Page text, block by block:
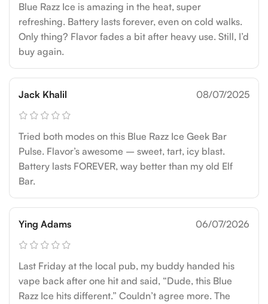
Blue Razz Ice is amazing in the heat, super
refreshing. Battery lasts forever, even on cold walks.
Only thing? Flavor fades a bit after heavy use. Still, I’d
buy again.
Jack Khalil 08/07/2025
Tried both modes on this Blue Razz Ice Geek Bar
Pulse. Flavor’s awesome – sweet, tart, icy blast.
Battery lasts FOREVER, way better than my old Elf
Bar.
Ying Adams 06/07/2026
Last Friday at the local pub, my buddy handed his
vape back after one hit and said, “Dude, this Blue
Razz Ice hits different.” Couldn’t agree more. The